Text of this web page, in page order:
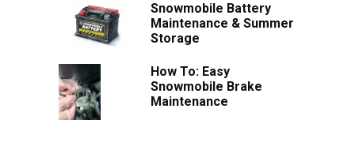
Snowmobile Battery
Maintenance & Summer
Storage
How To: Easy
Snowmobile Brake
Maintenance